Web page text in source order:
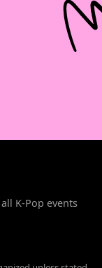
K-Pop events